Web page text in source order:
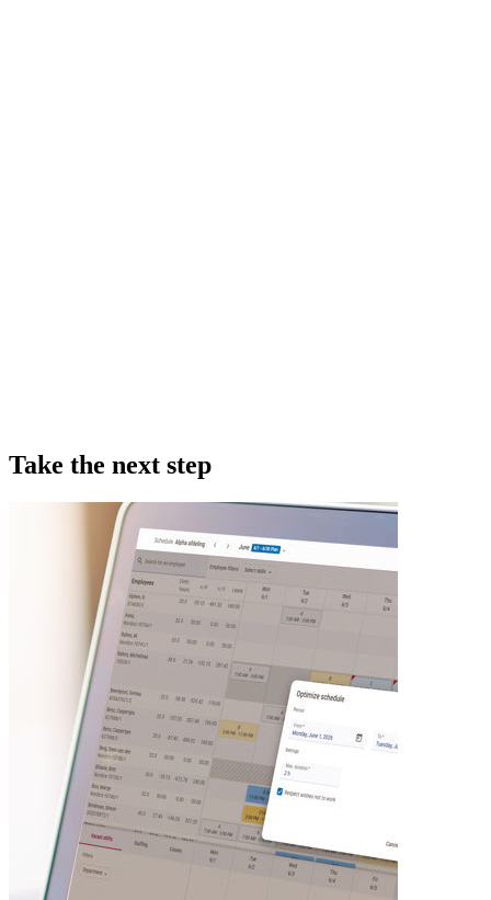
Take the next step